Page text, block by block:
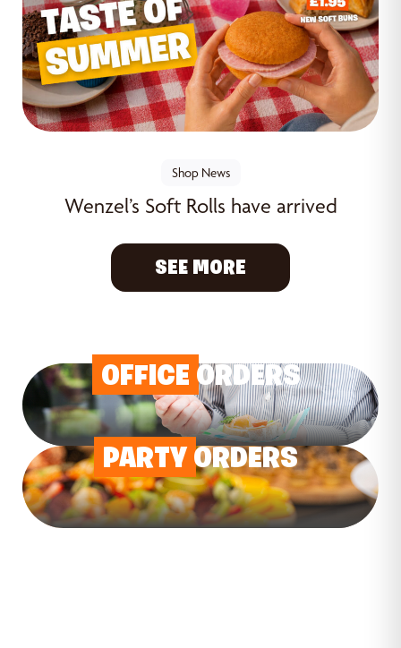
Shop News
Wenzel’s Soft Rolls have arrived
SEE MORE
OFFICE ORDERS
PARTY ORDERS